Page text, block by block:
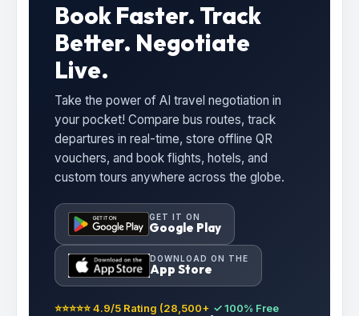
Book Faster. Track
Better. Negotiate
Live.
Take the power of AI travel negotiation in
your pocket! Compare bus routes, track
departures in real-time, store offline QR
vouchers, and book flights, hotels, and
custom tours anywhere across the globe.
GET IT ON
Google Play
DOWNLOAD ON THE
App Store
⭐⭐⭐⭐⭐ 4.9/5 Rating (28,500+ ✓ 100% Free